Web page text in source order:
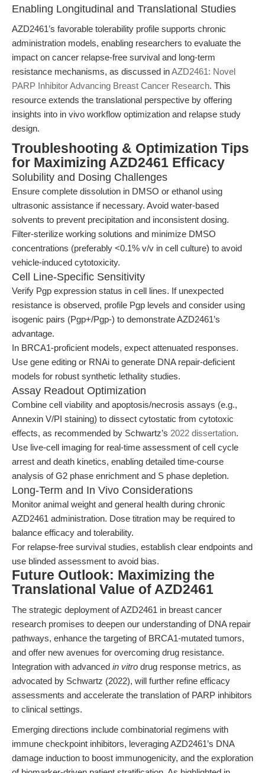
Enabling Longitudinal and Translational Studies
AZD2461’s favorable tolerability profile supports chronic
administration models, enabling researchers to evaluate the
impact on cancer relapse-free survival and long-term
resistance mechanisms, as discussed inAZD2461: Novel
PARP Inhibitor Advancing Breast Cancer Research. This
resource extends the translational perspective by offering
insights into in vivo workflow optimization and relapse study
design.
Troubleshooting & Optimization Tips
for Maximizing AZD2461 Efficacy
Solubility and Dosing Challenges
Ensure complete dissolution in DMSO or ethanol using
ultrasonic assistance if necessary. Avoid water-based
solvents to prevent precipitation and inconsistent dosing.
Filter-sterilize working solutions and minimize DMSO
concentrations (preferably <0.1% v/v in cell culture) to avoid
vehicle-induced cytotoxicity.
Cell Line-Specific Sensitivity
Verify Pgp expression status in cell lines. If unexpected
resistance is observed, profile Pgp levels and consider using
isogenic pairs (Pgp+/Pgp-) to demonstrate AZD2461’s
advantage.
In BRCA1-proficient models, expect attenuated responses.
Use gene editing or RNAi to generate DNA repair-deficient
models for robust synthetic lethality studies.
Assay Readout Optimization
Combine cell viability and apoptosis/necrosis assays (e.g.,
Annexin V/PI staining) to dissect cytostatic from cytotoxic
effects, as recommended by Schwartz’s 2022 dissertation.
Use live-cell imaging for real-time assessment of cell cycle
arrest and death kinetics, enabling detailed time-course
analysis of G2 phase enrichment and S phase depletion.
Long-Term and In Vivo Considerations
Monitor animal weight and general health during chronic
AZD2461 administration. Dose titration may be required to
balance efficacy and tolerability.
For relapse-free survival studies, establish clear endpoints and
use blinded assessment to avoid bias.
Future Outlook: Maximizing the
Translational Value of AZD2461
The strategic deployment of AZD2461 in breast cancer
research promises to deepen our understanding of DNA repair
pathways, enhance the targeting of BRCA1-mutated tumors,
and offer new avenues for overcoming drug resistance.
Integration with advanced in vitro drug response metrics, as
advocated by Schwartz (2022), will further refine efficacy
assessments and accelerate the translation of PARP inhibitors
to clinical settings.
Emerging directions include combinatorial regimens with
immune checkpoint inhibitors, leveraging AZD2461’s DNA
damage induction to boost immunogenicity, and the exploration